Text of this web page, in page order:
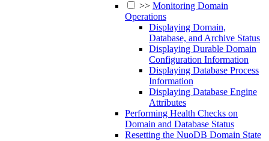
>> Monitoring Domain
Operations
Displaying Domain,
Database, and Archive Status
Displaying Durable Domain
Configuration Information
Displaying Database Process
Information
Displaying Database Engine
Attributes
Performing Health Checks on
Domain and Database Status
Resetting the NuoDB Domain State